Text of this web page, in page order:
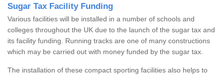
Sugar Tax Facility Funding
Various facilities will be installed in a number of schools and
colleges throughout the UK due to the launch of the sugar tax and
its facility funding. Running tracks are one of many constructions
which may be carried out with money funded by the sugar tax.
The installation of these compact sporting facilities also helps to